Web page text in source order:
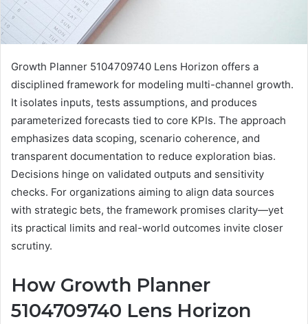
Growth Planner 5104709740 Lens Horizon offers a
disciplined framework for modeling multi-channel growth.
It isolates inputs, tests assumptions, and produces
parameterized forecasts tied to core KPIs. The approach
emphasizes data scoping, scenario coherence, and
transparent documentation to reduce exploration bias.
Decisions hinge on validated outputs and sensitivity
checks. For organizations aiming to align data sources
with strategic bets, the framework promises clarity—yet
its practical limits and real-world outcomes invite closer
scrutiny.
How Growth Planner
5104709740 Lens Horizon